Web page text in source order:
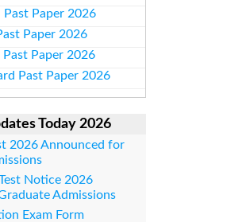
Past Paper 2026
Paper 2026
Past Paper 2026
Past Paper 2026
Today 2026
2026 Announced for
Notice 2026
Admissions
Exam Form